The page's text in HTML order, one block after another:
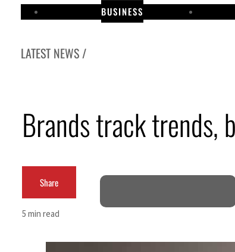
BUSINESS
LATEST NEWS /
UAE records solid first-quarter growth as non-oil sectors account for nearly
Saudi, Turkey, Pakistan forge defence pact as regional tensions deepen
Sharjah real estate deals jump 62 percent in July
Salik profit slips in H1
Brands track trends,
Share
5 min read